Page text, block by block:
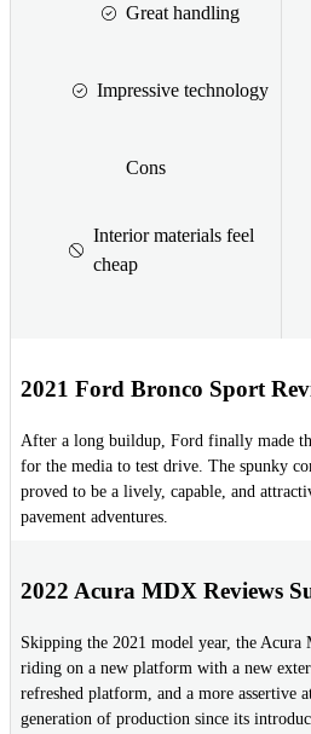
Great handling
Impressive technology
Cons
Interior materials feel
cheap
2021 Ford Bronco Sport
After a long buildup, Ford finally made
for the media to test drive. The spunky
proved to be a lively, capable, and
pavement adventures.
2022 Acura MDX Reviews
Skipping the 2021 model year, the Acura
riding on a new platform with a new
refreshed platform, and a more assertive
generation of production since its